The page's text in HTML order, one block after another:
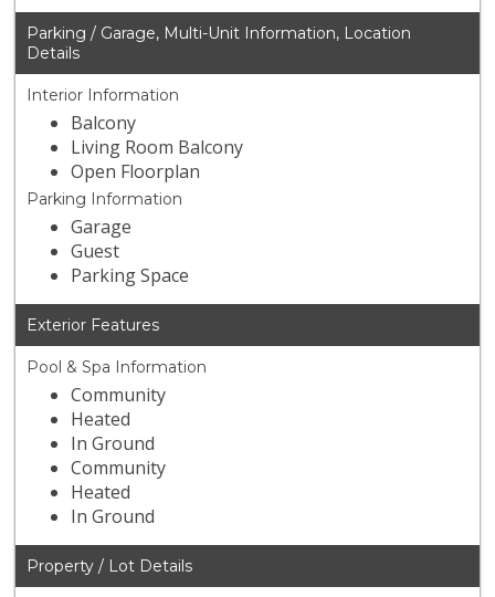
Parking / Garage, Multi-Unit Information, Location
Details
Interior Information
Balcony
Living Room Balcony
Open Floorplan
Parking Information
Garage
Guest
Parking Space
Exterior Features
Pool & Spa Information
Community
Heated
In Ground
Community
Heated
In Ground
Property / Lot Details